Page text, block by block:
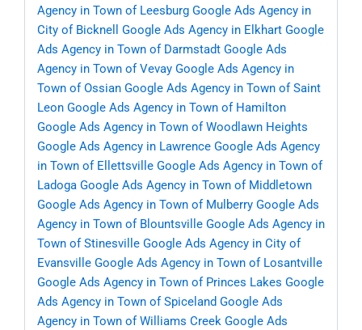
Agency in Town of Leesburg Google Ads Agency in
City of Bicknell
Google Ads Agency in Elkhart Google
Ads Agency in Town of Darmstadt Google Ads
Agency in Town of Vevay Google Ads Agency in
Town of Ossian Google Ads Agency in Town of Saint
Leon Google Ads Agency in Town of Hamilton
Google Ads Agency in Town of Woodlawn Heights
Google Ads Agency in Lawrence Google Ads Agency
in Town of Ellettsville Google Ads Agency in Town of
Ladoga Google Ads Agency in Town of Middletown
Google Ads Agency in Town of Mulberry Google Ads
Agency in Town of Blountsville Google Ads Agency in
Town of Stinesville Google Ads Agency in City of
Evansville Google Ads Agency in Town of Losantville
Google Ads Agency in Town of Princes Lakes Google
Ads Agency in Town of Spiceland Google Ads
Agency in Town of Williams Creek Google Ads